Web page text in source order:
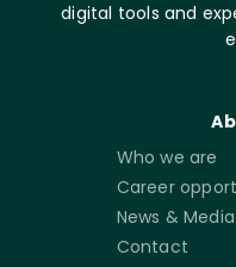
digital tools and
Who we are
Career
News & Media
Contact